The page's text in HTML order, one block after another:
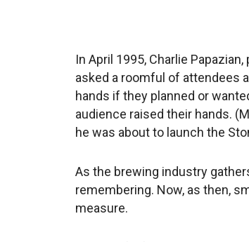
In April 1995, Charlie
asked a roomful of attendees
hands if they planned or
audience raised their hands.
he was about to launch the
As the brewing industry
remembering. Now, as then,
measure.